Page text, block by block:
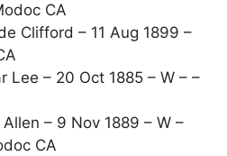
CA
Clifford – 11 Aug 1899 –
Lee – 20 Oct 1885 – W – –
– 9 Nov 1889 – W –
CA